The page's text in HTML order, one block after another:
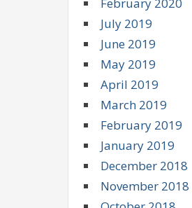
July 2019
June 2019
May 2019
April 2019
March 2019
February 2019
January 2019
December 2018
November 2018